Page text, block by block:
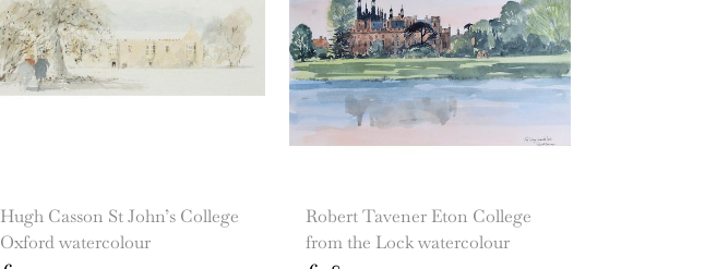
Hugh Casson St John’s College
Oxford watercolour
Robert Tavener Eton College
from the Lock watercolour